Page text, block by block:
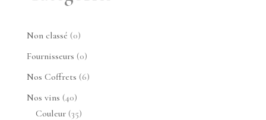
Non classé 00
produit
Fournisseurs 00
produit
Nos Coffrets 66
Nos vins 4040
produits
Couleur 3535